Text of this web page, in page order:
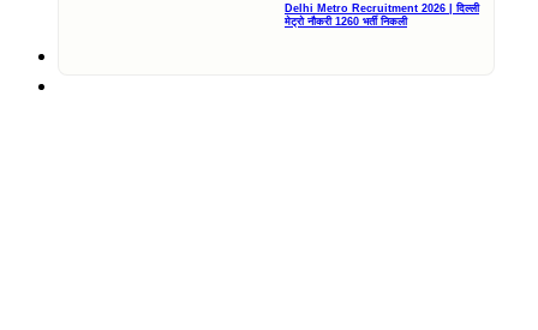
Delhi Metro Recruitment 2026 | दिल्ली
मेट्रो नौकरी 1260 भर्ती निकली